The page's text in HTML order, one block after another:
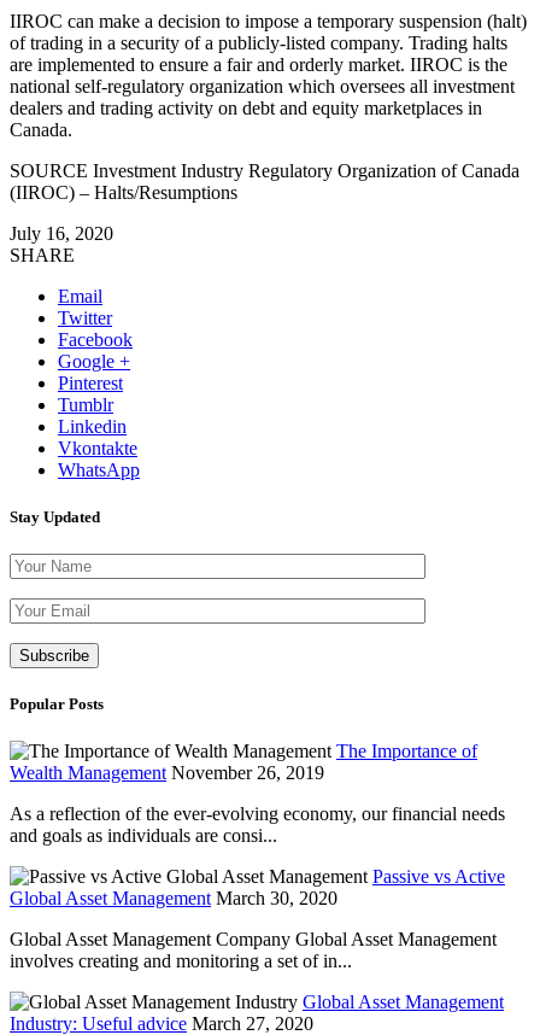
IIROC can make a decision to impose a temporary suspension (halt)
of trading in a security of a publicly-listed company. Trading halts
are implemented to ensure a fair and orderly market. IIROC is the
national self-regulatory organization which oversees all investment
dealers and trading activity on debt and equity marketplaces in
Canada.
SOURCE Investment Industry Regulatory Organization ofCanada
(IIROC) – Halts/Resumptions
July 16, 2020
SHARE
Email
Twitter
Facebook
Google +
Pinterest
Tumblr
Linkedin
Vkontakte
WhatsApp
Stay Updated
Please leave
Popular Posts
The Importance of
Wealth Management November 26, 2019
As a reflection of the ever-evolving economy, our financial needs
and goals as individuals are consi...
Passive vs Active
Global Asset Management March 30, 2020
Global Asset Management Company Global Asset Management
involves creating and monitoring a set of in...
Global Asset Management
Industry: Useful advice March 27, 2020